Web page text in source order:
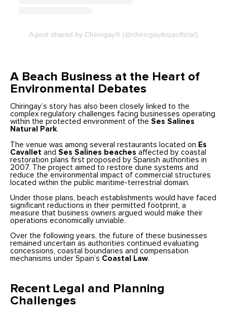
A post shared by Chiringay® (@chiringayibizaofficial)
A Beach Business at the Heart of
Environmental Debates
Chiringay’s story has also been closely linked to the
complex regulatory challenges facing businesses operating
within the protected environment of theSes Salines
Natural Park.
The venue was among several restaurants located on Es
Cavallet andSes Salines beaches affected by coastal
restoration plans first proposed by Spanish authorities in
2007. The project aimed to restore dune systems and
reduce the environmental impact of commercial structures
located within the public maritime-terrestrial domain.
Under those plans, beach establishments would have faced
significant reductions in their permitted footprint, a
measure that business owners argued would make their
operations economically unviable.
Over the following years, the future of these businesses
remained uncertain as authorities continued evaluating
concessions, coastal boundaries and compensation
mechanisms under Spain’s Coastal Law.
Recent Legal and Planning
Challenges